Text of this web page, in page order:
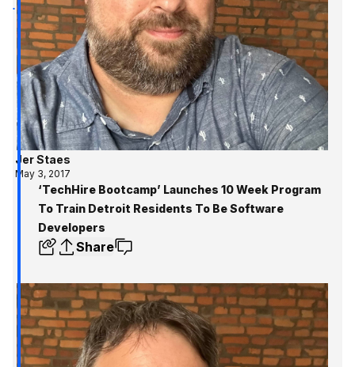
Jer Staes
May 3, 2017
‘TechHire Bootcamp’ Launches 10 Week Program
To Train Detroit Residents To Be Software
Developers
Share